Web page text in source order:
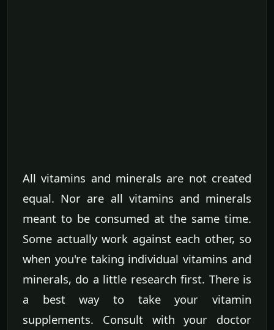
All vitamins and minerals are not created
equal. Nor are all vitamins and minerals
meant to be consumed at the same time.
Some actually work against each other, so
when you're taking individual vitamins and
minerals, do a little research first. There is
a best way to take your vitamin
supplements. Consult with your doctor